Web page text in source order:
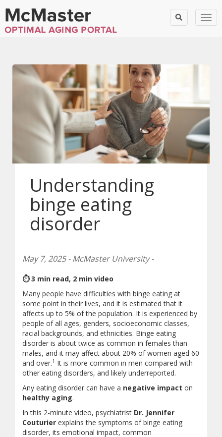
Understanding
binge eating
disorder
May 7, 2025 - McMaster University -
⏱ 3 min read, 2 min video
Many people have difficulties with binge eating at
some point in their lives, and it is estimated that it
affects up to 5% of the population. It is experienced by
people of all ages, genders, socioeconomic classes,
racial backgrounds, and ethnicities. Binge eating
disorder is about twice as common in females than
males, and it may affect about 20% of women aged 60
and over.1 It is more common in men compared with
other eating disorders, and likely underreported.
Any eating disorder can have a negative impact on
healthy aging.
In this 2-minute video, psychiatrist Dr. Jennifer
Couturier explains the symptoms of binge eating
disorder, its emotional impact, common